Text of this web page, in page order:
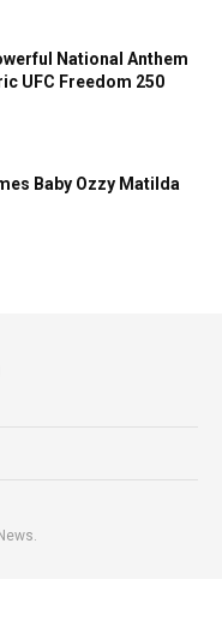
National Anthem
UFC Freedom 250
Baby Ozzy Matilda